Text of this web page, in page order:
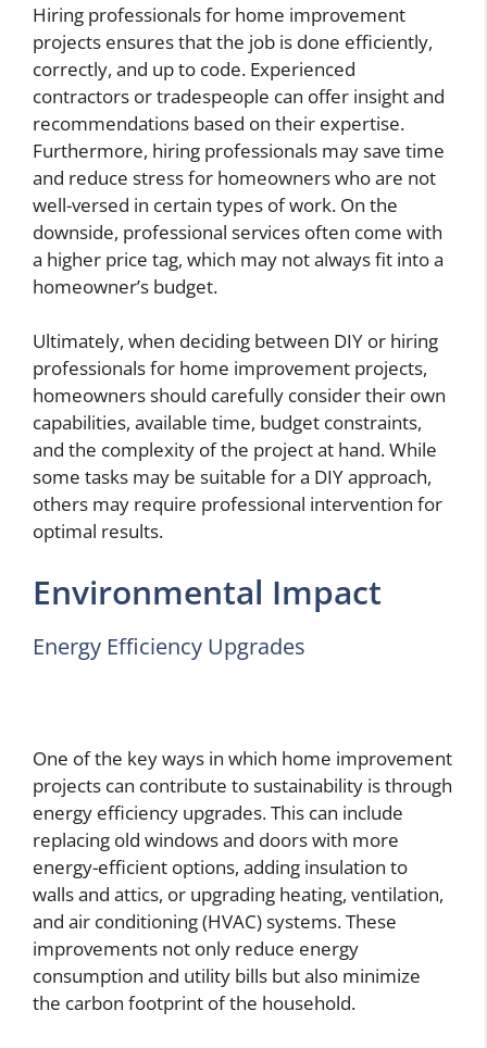
Hiring professionals for home improvement
projects ensures that the job is done efficiently,
correctly, and up to code. Experienced
contractors or tradespeople can offer insight and
recommendations based on their expertise.
Furthermore, hiring professionals may save time
and reduce stress for homeowners who are not
well-versed in certain types of work. On the
downside, professional services often come with
a higher price tag, which may not always fit into a
homeowner’s budget.
Ultimately, when deciding between DIY or hiring
professionals for home improvement projects,
homeowners should carefully consider their own
capabilities, available time, budget constraints,
and the complexity of the project at hand. While
some tasks may be suitable for a DIY approach,
others may require professional intervention for
optimal results.
Environmental Impact
Energy Efficiency Upgrades
One of the key ways in which home improvement
projects can contribute to sustainability is through
energy efficiency upgrades. This can include
replacing old windows and doors with more
energy-efficient options, adding insulation to
walls and attics, or upgrading heating, ventilation,
and air conditioning (HVAC) systems. These
improvements not only reduce energy
consumption and utility bills but also minimize
the carbon footprint of the household.